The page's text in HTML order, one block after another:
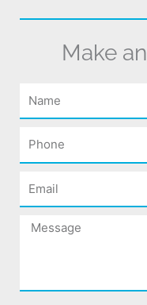
Make an
Name
Phone
Email
Message